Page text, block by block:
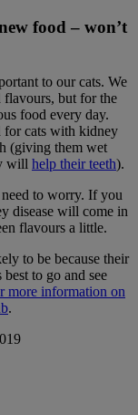
food – won’t
to our cats. We
flavours, but for the
food every day.
for cats with kidney
(giving them wet
will help their teeth).
to worry. If you
disease will come in
flavours a little.
to be because their
to go and see
more information on
.